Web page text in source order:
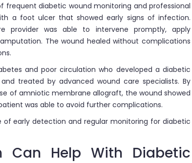
frequent diabetic wound monitoring and professional
a foot ulcer that showed early signs of infection.
provider was able to intervene promptly, apply
The wound healed without complications
and poor circulation who developed a diabetic
treated by advanced wound care specialists. By
of amniotic membrane allograft, the wound showed
was able to avoid further complications.
early detection and regular monitoring for diabetic
Can Help With Diabetic